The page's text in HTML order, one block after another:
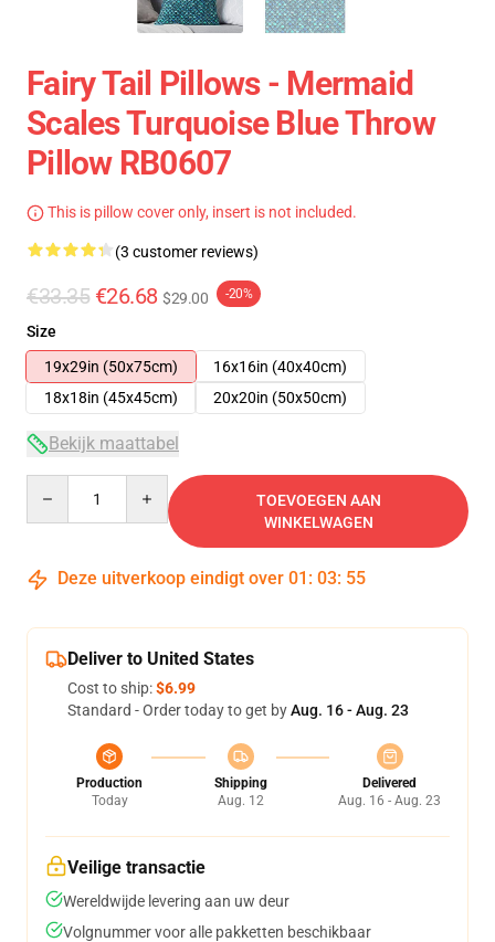
Fairy Tail Pillows - Mermaid
Scales Turquoise Blue Throw
Pillow RB0607
This is pillow cover only, insert is not included.
(3 customer reviews)
€33.35 €26.68 $29.00 -20%
Size
19x29in (50x75cm)
16x16in (40x40cm)
18x18in (45x45cm)
20x20in (50x50cm)
Bekijk maattabel
TOEVOEGEN AAN
WINKELWAGEN
Deze uitverkoop eindigt over 01 : 03: 54
Deliver to United States
Cost to ship:$6.99
Standard - Order today to get byAug. 16 - Aug. 23
Production
Today
Shipping
Aug. 12
Delivered
Aug. 16 - Aug. 23
Veilige transactie
Wereldwijde levering aan uw deur
Volgnummer voor alle pakketten beschikbaar